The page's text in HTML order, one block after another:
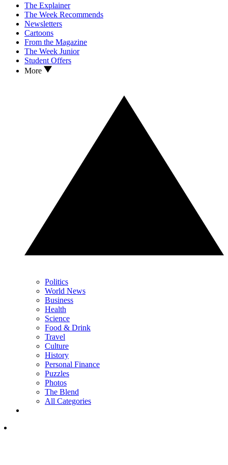
The Explainer
The Week Recommends
Newsletters
Cartoons
From the Magazine
The Week Junior
Student Offers
More
Politics
World News
Business
Health
Science
Food & Drink
Travel
Culture
History
Personal Finance
Puzzles
Photos
The Blend
All Categories